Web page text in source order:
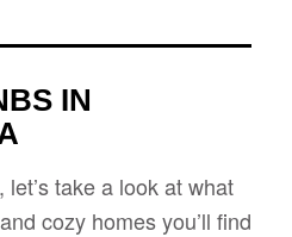
IN
take a look at what
cozy homes you’ll find